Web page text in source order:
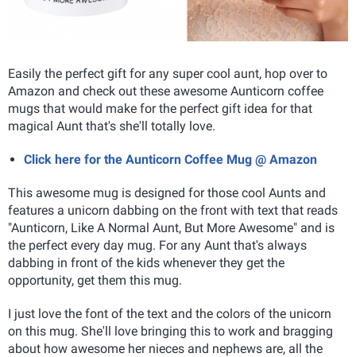
Easily the perfect gift for any super cool aunt, hop over to
Amazon and check out these awesome Aunticorn coffee
mugs that would make for the perfect gift idea for that
magical Aunt that's she'll totally love.
Click here for the Aunticorn Coffee Mug @ Amazon
This awesome mug is designed for those cool Aunts and
features a unicorn dabbing on the front with text that reads
"Aunticorn, Like A Normal Aunt, But More Awesome" and is
the perfect every day mug. For any Aunt that's always
dabbing in front of the kids whenever they get the
opportunity, get them this mug.
I just love the font of the text and the colors of the unicorn
on this mug. She'll love bringing this to work and bragging
about how awesome her nieces and nephews are, all the